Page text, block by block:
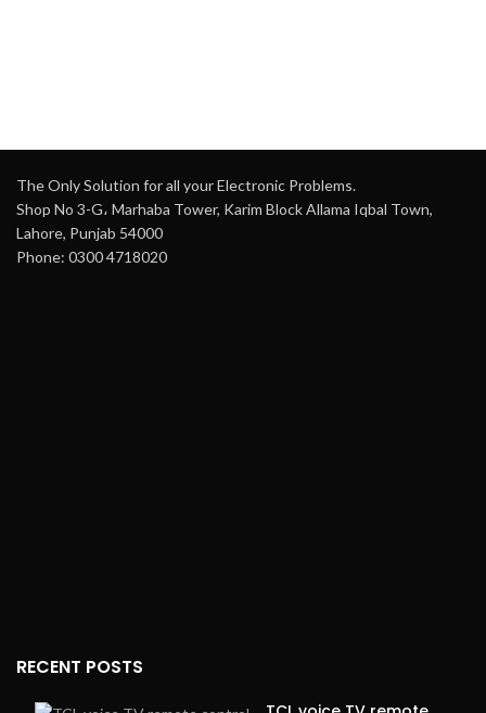
The Only Solution for all your Electronic Problems.
Shop No 3-G، Marhaba Tower, Karim Block Allama Iqbal Town,
Lahore, Punjab 54000
Phone: 0300 4718020
RECENT POSTS